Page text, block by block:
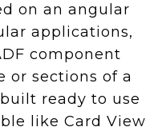
on an angular
applications,
component
or sections of a
ready to use
like Card View